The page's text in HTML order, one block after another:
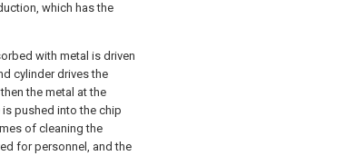
which has the
with metal is driven
cylinder drives the
the metal at the
pushed into the chip
of cleaning the
for personnel, and the